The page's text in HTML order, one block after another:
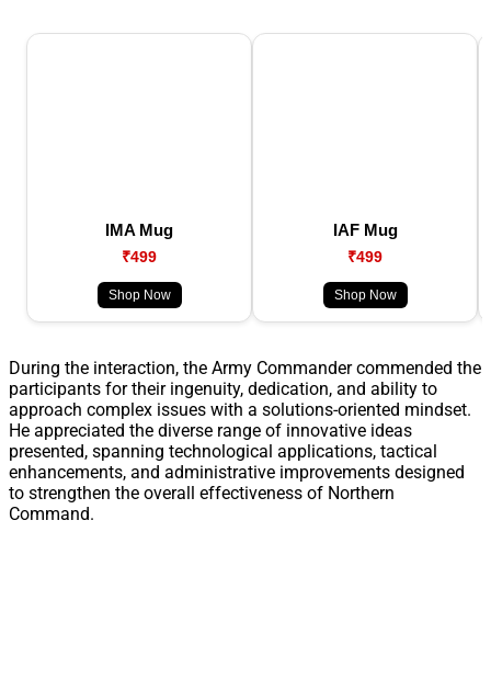
IMA Mug
₹499
Shop Now
IAF Mug
₹499
Shop Now
During the interaction, the Army Commander commended the
participants for their ingenuity, dedication, and ability to
approach complex issues with a solutions-oriented mindset.
He appreciated the diverse range of innovative ideas
presented, spanning technological applications, tactical
enhancements, and administrative improvements designed
to strengthen the overall effectiveness of Northern
Command.